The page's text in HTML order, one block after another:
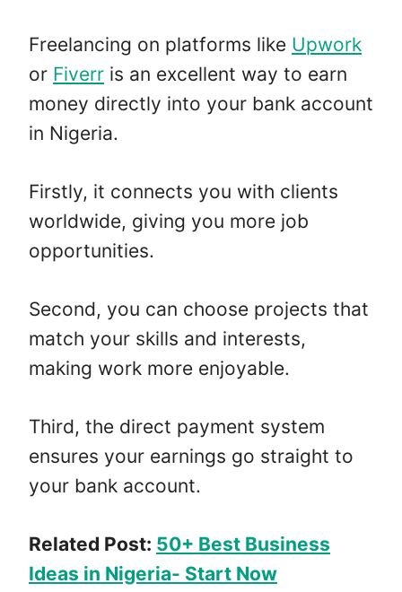
Freelancing on platforms like Upwork
or Fiverr is an excellent way to earn
money directly into your bank account
in Nigeria.
Firstly, it connects you with clients
worldwide, giving you more job
opportunities.
Second, you can choose projects that
match your skills and interests,
making work more enjoyable.
Third, the direct payment system
ensures your earnings go straight to
your bank account.
Related Post: 50+ Best Business
Ideas in Nigeria- Start Now